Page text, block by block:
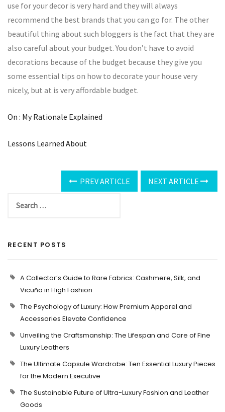
use for your decor is very hard and they will always
recommend the best brands that you can go for. The other
beautiful thing about such bloggers is the fact that they are
also careful about your budget. You don’t have to avoid
decorations because of the budget because they give you
some essential tips on how to decorate your house very
nicely, but at is very affordable budget.
On : My Rationale Explained
Lessons Learned About
PREV ARTICLE NEXT ARTICLE
RECENT POSTS
A Collector’s Guide to Rare Fabrics: Cashmere, Silk, and
Vicuña in High Fashion
The Psychology of Luxury: How Premium Apparel and
Accessories Elevate Confidence
Unveiling the Craftsmanship: The Lifespan and Care of Fine
Luxury Leathers
The Ultimate Capsule Wardrobe: Ten Essential Luxury Pieces
for the Modern Executive
The Sustainable Future of Ultra-Luxury Fashion and Leather
Goods